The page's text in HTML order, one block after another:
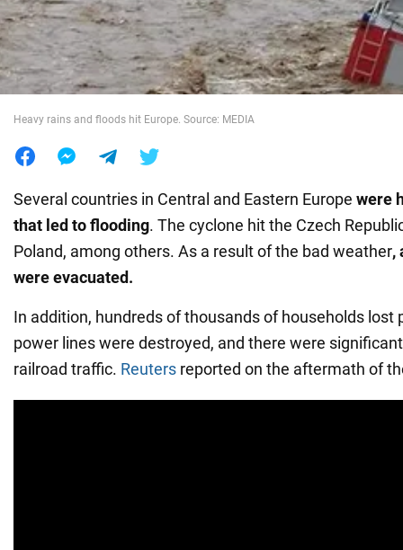
Food
Heavy rains and floods hit Europe. Source: MEDIA
Several countries in Central and Eastern Europe were
that led to flooding. The cyclone hit the Czech
Poland, among others. As a result of the bad weather,
were evacuated.
In addition, hundreds of thousands of households lost
power lines were destroyed, and there were
railroad traffic. Reuters reported on the aftermath of